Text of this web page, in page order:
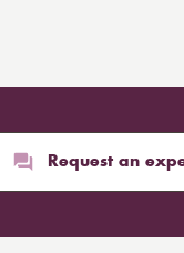
Request an